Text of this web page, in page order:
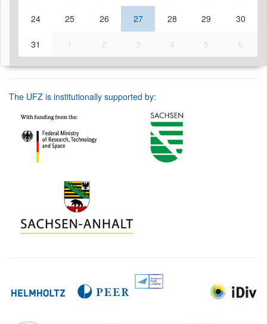
24 25 26 27 28 29 30
31 1 2 3 4 5 6
The UFZ is institutionally supported by: